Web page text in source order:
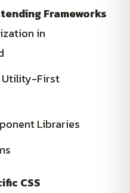
Frameworks
in
Utility-First
Libraries
CSS